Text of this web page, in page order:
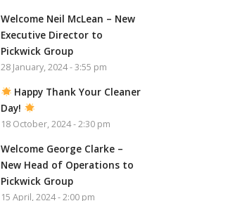
Welcome Neil McLean – New
Executive Director to
Pickwick Group
28 January, 2024 - 3:55 pm
Happy Thank Your Cleaner
Day!
18 October, 2024 - 2:30 pm
Welcome George Clarke –
New Head of Operations to
Pickwick Group
15 April, 2024 - 2:00 pm